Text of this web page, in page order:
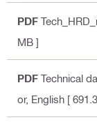
PDF
MB ]
PDF Technical
or, English [